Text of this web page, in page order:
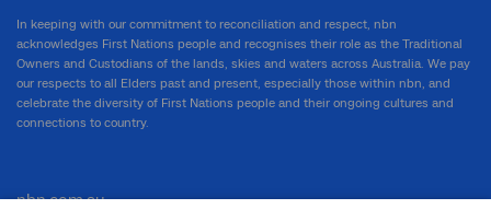
In keeping with our commitment to reconciliation and respect, nbn
acknowledges First Nations people and recognises their role as the Traditional
Owners and Custodians of the lands, skies and waters across Australia. We pay
our respects to all Elders past and present, especially those within nbn, and
celebrate the diversity of First Nations people and their ongoing cultures and
connections to country.
nbn.com.au